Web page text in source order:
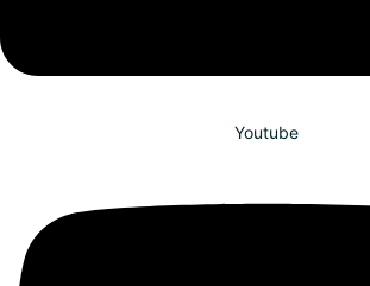
Youtube